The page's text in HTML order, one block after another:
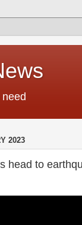
2023
head to